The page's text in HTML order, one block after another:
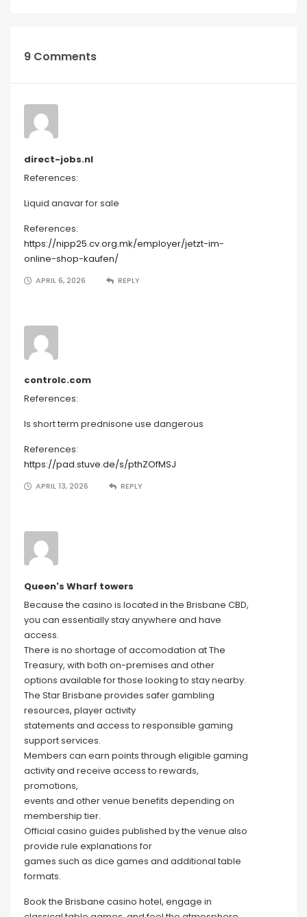
9 Comments
direct-jobs.nl
References:
Liquid anavar for sale
References:
https://nipp25.cv.org.mk/employer/jetzt-im-
online-shop-kaufen/
APRIL 6, 2026 REPLY
controlc.com
References:
Is short term prednisone use dangerous
References:
https://pad.stuve.de/s/pthZOfMSJ
APRIL 13, 2026 REPLY
Queen's Wharf towers
Because the casino is located in the Brisbane CBD,
you can essentially stay anywhere and have
access.
There is no shortage of accomodation at The
Treasury, with both on-premises and other
options available for those looking to stay nearby.
The Star Brisbane provides safer gambling
resources, player activity
statements and access to responsible gaming
support services.
Members can earn points through eligible gaming
activity and receive access to rewards,
promotions,
events and other venue benefits depending on
membership tier.
Official casino guides published by the venue also
provide rule explanations for
games such as dice games and additional table
formats.
Book the Brisbane casino hotel, engage in